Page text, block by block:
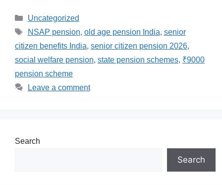
Categories
Uncategorized
Tags
NSAP pension, old age pension India, senior
citizen benefits India, senior citizen pension 2026,
social welfare pension, state pension schemes, ₹9000
pension scheme
Leave a comment
Search
Search